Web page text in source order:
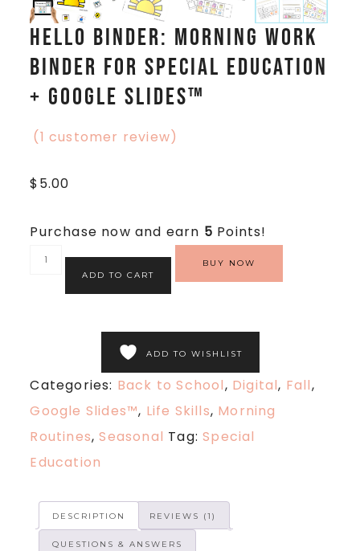
Hello Binder: Morning Work
Binder for Special Education
+ Google Slides™
out
on
rating
(1 customer review)
$ 5.00
Purchase now and earn 5 Points!
ADD TO CART
BUY NOW
ADD TO WISHLIST
Categories: Back to School, Digital, Fall,
Google Slides™, Life Skills, Morning
Routines,Seasonal Tag:Special
Education
DESCRIPTION REVIEWS (1)
QUESTIONS & ANSWERS